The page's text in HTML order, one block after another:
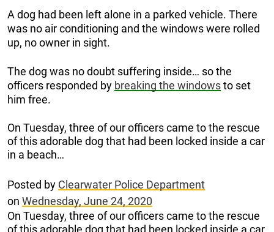
A dog had been left alone in a parked vehicle. There
was no air conditioning and the windows were rolled
up, no owner in sight.
The dog was no doubt suffering inside… so the
officers responded by breaking the windowsto set
him free.
On Tuesday, three of our officers came to the rescue
of this adorable dog that had been locked inside a car
in a beach…
Posted by Clearwater Police Department
on Wednesday, June 24, 2020
On Tuesday, three of our officers came to the rescue
of this adorable dog that had been locked inside a car